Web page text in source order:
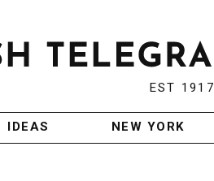
EST 1917
IDEAS NEW YORK